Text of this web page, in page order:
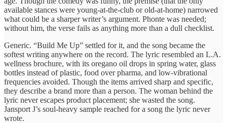
available stances were young-at-the-club or old-at-home) narrowed
what could be a sharper writer’s argument. Phonte was needed;
without him, the verse fails as anything more than a dull checklist.
Generic. “Build Me Up” settled for it, and the song became the
softest writing anywhere on the record. The lyric resembled an L.A.
wellness brochure, with its oregano oil drops in spring water, glass
bottles instead of plastic, food over pharma, and low-vibrational
frequencies avoided. Though the items arrived sharp and specific,
they describe a brand more than a person. The woman behind the
lyric never escapes product placement; she wasted the song.
Jansport J’s soul-heavy sample reached for a song the lyric never
wrote.